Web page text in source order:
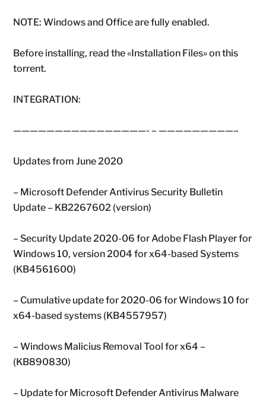
NOTE: Windows and Office are fully enabled.
Before installing, read the «Installation Files» on this
torrent.
INTEGRATION:
————————————————- – —————————–
Updates from June 2020
– Microsoft Defender Antivirus Security Bulletin
Update – KB2267602 (version)
– Security Update 2020-06 for Adobe Flash Player for
Windows 10, version 2004 for x64-based Systems
(KB4561600)
– Cumulative update for 2020-06 for Windows 10 for
x64-based systems (KB4557957)
– Windows Malicius Removal Tool for x64 –
(KB890830)
– Update for Microsoft Defender Antivirus Malware